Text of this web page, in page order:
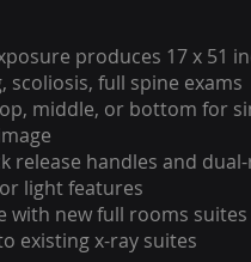
produces 17 x 51
scoliosis, full spine exams
middle, or bottom for
release handles and
light features
with new full rooms suites
existing x-ray suites